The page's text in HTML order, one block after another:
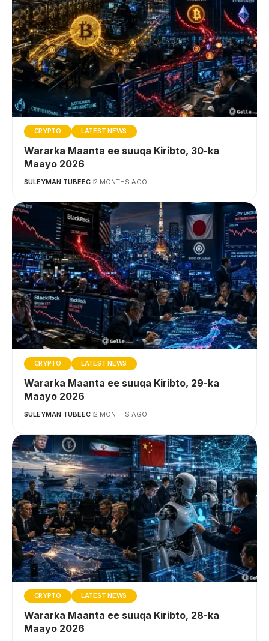
CRYPTO LATEST NEWS
Wararka Maanta ee suuqa Kiribto, 30-ka
Maayo 2026
SULEYMAN TUBEEC 2 MONTHS AGO
CRYPTO LATEST NEWS
Wararka Maanta ee suuqa Kiribto, 29-ka
Maayo 2026
SULEYMAN TUBEEC 2 MONTHS AGO
CRYPTO LATEST NEWS
Wararka Maanta ee suuqa Kiribto, 28-ka
Maayo 2026